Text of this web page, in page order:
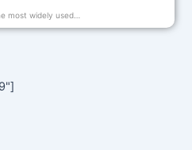
most widely used…